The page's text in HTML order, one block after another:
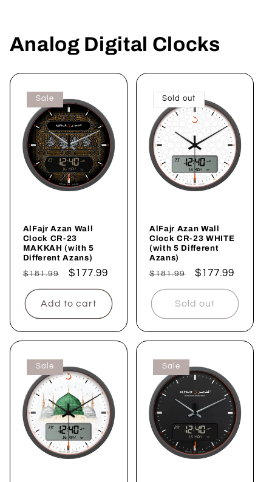
Analog Digital Clocks
Sale
AlFajr Azan Wall
Clock CR-23
MAKKAH (with 5
Different Azans)
Regular
price
$181.99
Sale
price
$177.99
Add to cart
Sold out
AlFajr Azan Wall
Clock CR-23 WHITE
(with 5 Different
Azans)
Regular
price
$181.99
Sale
price
$177.99
Sold out
Sale Sale